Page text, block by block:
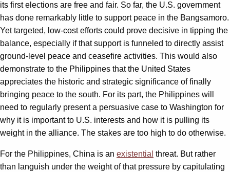
its first elections are free and fair. So far, the U.S. government
has done remarkably little to support peace in the Bangsamoro.
Yet targeted, low-cost efforts could prove decisive in tipping the
balance, especially if that support is funneled to directly assist
ground-level peace and ceasefire activities. This would also
demonstrate to the Philippines that the United States
appreciates the historic and strategic significance of finally
bringing peace to the south. For its part, the Philippines will
need to regularly present a persuasive case to Washington for
why it is important to U.S. interests and how it is pulling its
weight in the alliance. The stakes are too high to do otherwise.
For the Philippines, China is an existential threat. But rather
than languish under the weight of that pressure by capitulating